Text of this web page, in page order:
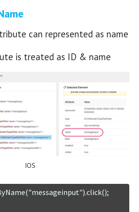
can represented as name
is treated as ID & name
IOS